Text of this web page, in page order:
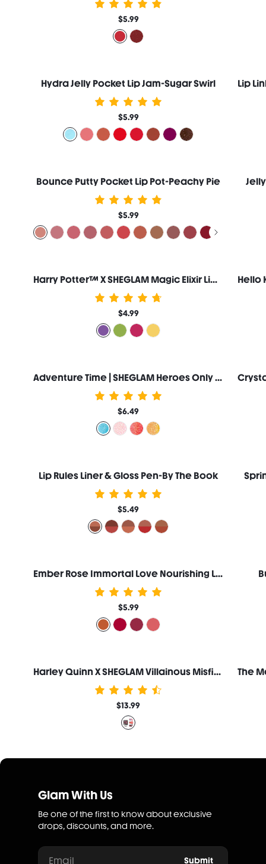
$5.99
Hydra Jelly Pocket Lip Jam-Sugar Swirl
$5.99
Bounce Putty Pocket Lip Pot-Peachy Pie
$5.99
Harry Potter™ X SHEGLAM Magic Elixir Lip Gloss-Draught Of Living Death™
$4.99
Adventure Time | SHEGLAM Heroes Only Shimmery Lip Gloss-Frosty
$6.49
Lip Rules Liner & Gloss Pen-By The Book
$5.49
Ember Rose Immortal Love Nourishing Lip Gloss-Amor
$5.99
Harley Quinn X SHEGLAM Villainous Misfits Lip Jam Set
$13.99
Glam With Us
Be one of the first to know about exclusive
drops, discounts, and more.
Email Submit